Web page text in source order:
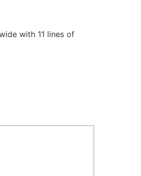
with 11 lines of